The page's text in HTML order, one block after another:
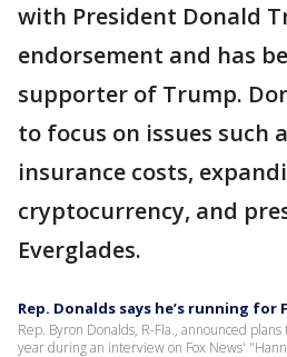
with President Donald
endorsement and has
supporter of Trump.
to focus on issues such
insurance costs,
cryptocurrency, and
Everglades.
Rep. Donalds says he’s running
Rep. Byron Donalds, R-Fla., announced
year during an interview on Fox News'